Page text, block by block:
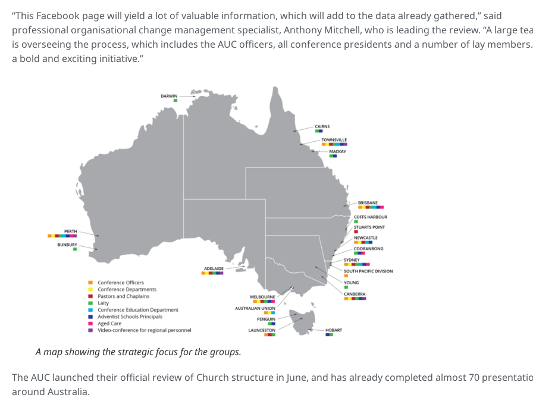
“This Facebook page will yield a lot of valuable information, which will add to the data already gathered,” said
professional organisational change management specialist, Anthony Mitchell, who is leading the review. “A large
is overseeing the process, which includes the AUC officers, all conference presidents and a number of lay members.
a bold and exciting initiative.”
A map showing the strategic focus for the groups.
The AUC launched their official review of Church structure in June, and has already completed almost 70
around Australia.